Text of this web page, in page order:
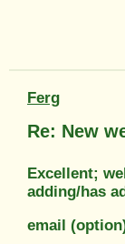
Ferg
Re: New
Excellent;
adding/has
email